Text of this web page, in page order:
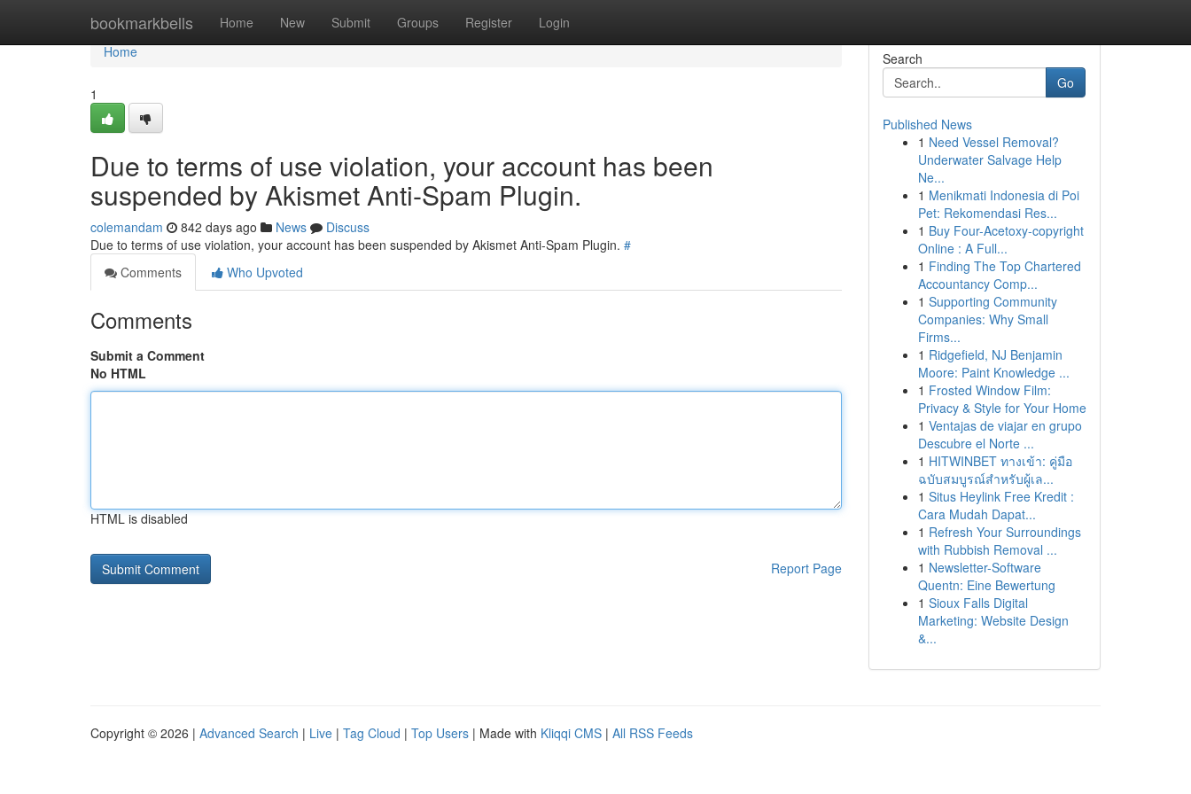
bookmarkbells Home New Submit Groups Register Login
Home
Home
1
Due to terms of use violation, your account has been
suspended by Akismet Anti-Spam Plugin.
colemandam 842 days ago News
Discuss
Due to terms of use violation, your account has been suspended by Akismet Anti-Spam Plugin. #
Comments
Who Upvoted
Comments
Submit a Comment
No HTML
HTML is disabled
Report Page
Search
Go
Published News
1 Need Vessel Removal?
Underwater Salvage Help
Ne...
1 Menikmati Indonesia di Poi
Pet: Rekomendasi Res...
1 Buy Four-Acetoxy-copyright
Online : A Full...
1 Finding The Top Chartered
Accountancy Comp...
1 Supporting Community
Companies: Why Small
Firms...
1 Ridgefield, NJ Benjamin
Moore: Paint Knowledge ...
1 Frosted Window Film:
Privacy & Style for Your Home
1 Ventajas de viajar en grupo
Descubre el Norte ...
1 HITWINBET ทางเข้า: คู่มือ
ฉบับสมบูรณ์สำหรับผู้เล...
1 Situs Heylink Free Kredit :
Cara Mudah Dapat...
1 Refresh Your Surroundings
with Rubbish Removal ...
1 Newsletter-Software
Quentn: Eine Bewertung
1 Sioux Falls Digital
Marketing: Website Design
&...
Copyright © 2026 | Advanced Search | Live | Tag Cloud | Top Users | Made with Kliqqi CMS | All RSS Feeds